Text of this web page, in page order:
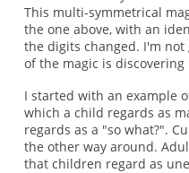
This multi-symmetrical
the one above, with an
the digits changed. I'm
of the magic is
I started with an example
which a child regards as
regards as a "so what?".
the other way around.
that children regard as